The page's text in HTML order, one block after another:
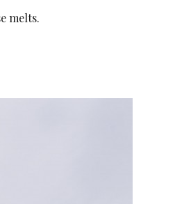
melts.